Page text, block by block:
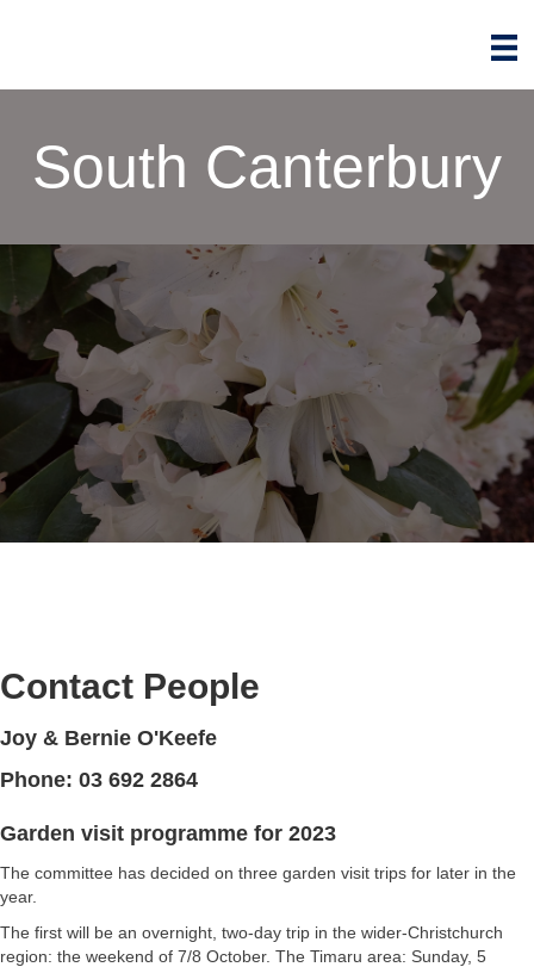
South Canterbury
Contact People
Joy & Bernie O'Keefe
Phone: 03 692 2864
Garden visit programme for 2023
The committee has decided on three garden visit trips for later in the
year.
The first will be an overnight, two-day trip in the wider-Christchurch
region: the weekend of 7/8 October. The Timaru area: Sunday, 5